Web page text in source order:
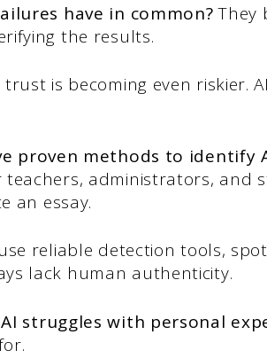
have in common?They
the results.
is becoming even riskier.
proven methods to identify
administrators, and
an essay.
reliable detection tools,
lack human authenticity.
AI struggles with personal